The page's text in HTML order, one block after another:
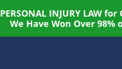
PERSONAL INJURY LAW for
We Have Won Over 98%